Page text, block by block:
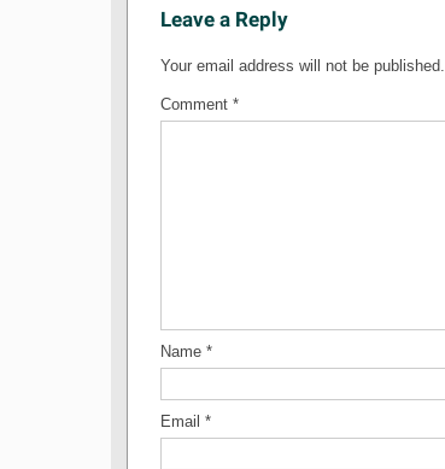
Leave a Reply
Your email address will not be published.
Comment *
Name *
Email *